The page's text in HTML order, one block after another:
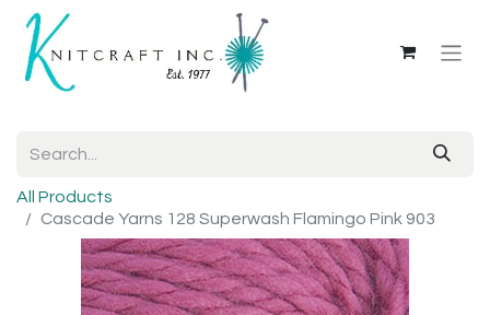
All Products
Cascade Yarns 128 Superwash Flamingo Pink 903